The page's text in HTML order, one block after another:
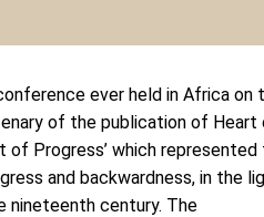
ever held in Africa
of the publication of Heart
of Progress’ which
and backwardness, in the
nineteenth century. The